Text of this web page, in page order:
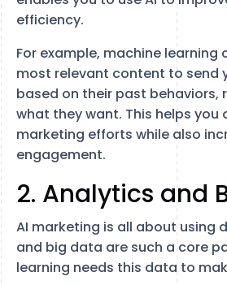
efficiency.
For example, machine learning
most relevant content to send
based on their past behaviors,
what they want. This helps you
marketing efforts while also
engagement.
2. Analytics and
AI marketing is all about using
and big data are such a core
learning needs this data to